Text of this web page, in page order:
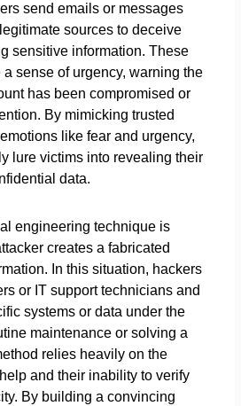
send emails or messages
sources to deceive
sensitive information. These
sense of urgency, warning the
has been compromised or
By mimicking trusted
like fear and urgency,
lure victims into revealing their
data.
engineering technique is
creates a fabricated
In this situation, hackers
or IT support technicians and
systems or data under the
maintenance or solving a
relies heavily on the
and their inability to verify
By building a convincing